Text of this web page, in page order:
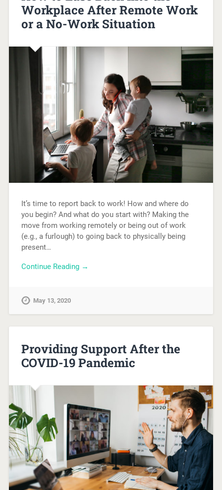
Workplace After Remote Work
or a No-Work Situation
It’s time to report back to work! How and where do
you begin? And what do you start with? Making the
move from working remotely or being out of work
(e.g., a furlough) to going back to physically being
present…
Continue Reading →
May 13, 2020
Providing Support After the
COVID-19 Pandemic